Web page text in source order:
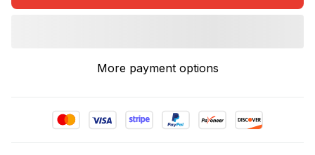
More payment options